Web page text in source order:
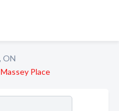
ON
Place